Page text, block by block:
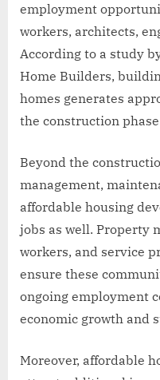
employment
workers, architects,
According to a study
Home Builders,
homes generates
the construction
Beyond the
management,
affordable housing
jobs as well. Property
workers, and service
ensure these
ongoing employment
economic growth and
Moreover, affordable